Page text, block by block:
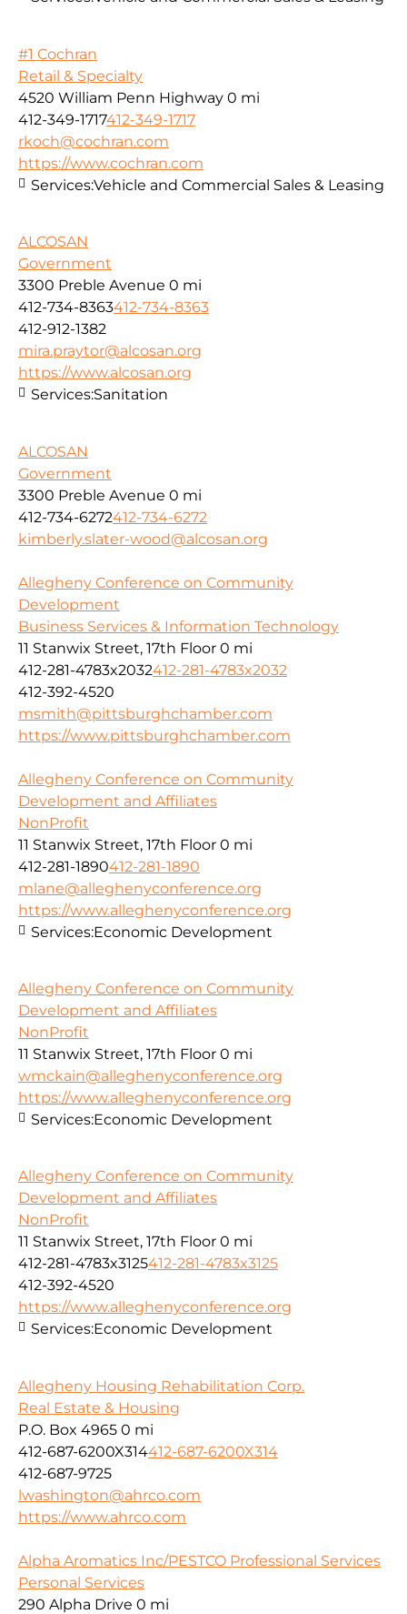
#1 Cochran
Retail & Specialty
4520 William Penn Highway 0 mi
412-349-1717412-349-1717
rkoch@cochran.com
https://www.cochran.com
Services:Vehicle and Commercial Sales & Leasing
ALCOSAN
Government
3300 Preble Avenue 0 mi
412-734-8363412-734-8363
412-912-1382
mira.praytor@alcosan.org
https://www.alcosan.org
Services:Sanitation
ALCOSAN
Government
3300 Preble Avenue 0 mi
412-734-6272412-734-6272
kimberly.slater-wood@alcosan.org
Allegheny Conference on Community
Development
Business Services & Information Technology
11 Stanwix Street, 17th Floor 0 mi
412-281-4783x2032412-281-4783x2032
412-392-4520
msmith@pittsburghchamber.com
https://www.pittsburghchamber.com
Allegheny Conference on Community
Development and Affiliates
NonProfit
11 Stanwix Street, 17th Floor 0 mi
412-281-1890412-281-1890
mlane@alleghenyconference.org
https://www.alleghenyconference.org
Services:Economic Development
Allegheny Conference on Community
Development and Affiliates
NonProfit
11 Stanwix Street, 17th Floor 0 mi
wmckain@alleghenyconference.org
https://www.alleghenyconference.org
Services:Economic Development
Allegheny Conference on Community
Development and Affiliates
NonProfit
11 Stanwix Street, 17th Floor 0 mi
412-281-4783x3125412-281-4783x3125
412-392-4520
https://www.alleghenyconference.org
Services:Economic Development
Allegheny Housing Rehabilitation Corp.
Real Estate & Housing
P.O. Box 4965 0 mi
412-687-6200X314412-687-6200X314
412-687-9725
lwashington@ahrco.com
https://www.ahrco.com
Alpha Aromatics Inc/PESTCO Professional Services
Personal Services
290 Alpha Drive 0 mi